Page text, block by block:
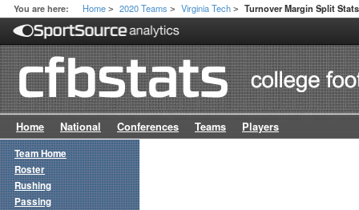
You are here: Home > 2020 Teams > Virginia Tech > Turnover Margin Split Stats
Home National Conferences Teams Players
Team Home
Roster
Rushing
Passing